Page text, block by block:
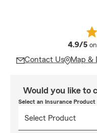
4.9/5
Contact Us Map &
Would you like to
Select an Insurance Product